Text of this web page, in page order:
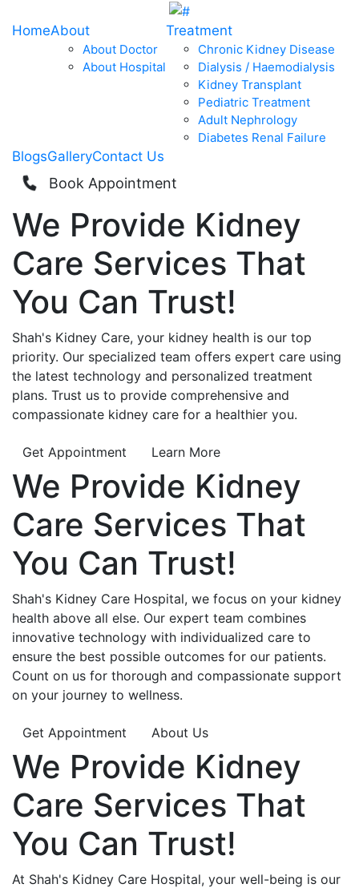
HomeAbout
About Doctor
About Hospital
Treatment
Chronic Kidney Disease
Dialysis / Haemodialysis
Kidney Transplant
Pediatric Treatment
Adult Nephrology
Diabetes Renal Failure
BlogsGalleryContact Us
Book Appointment
We Provide Kidney
Care Services That
You Can Trust!
Shah's Kidney Care, your kidney health is our top
priority. Our specialized team offers expert care using
the latest technology and personalized treatment
plans. Trust us to provide comprehensive and
compassionate kidney care for a healthier you.
Get Appointment Learn More
We Provide Kidney
Care Services That
You Can Trust!
Shah's Kidney Care Hospital, we focus on your kidney
health above all else. Our expert team combines
innovative technology with individualized care to
ensure the best possible outcomes for our patients.
Count on us for thorough and compassionate support
on your journey to wellness.
Get Appointment About Us
We Provide Kidney
Care Services That
You Can Trust!
At Shah's Kidney Care Hospital, your well-being is our